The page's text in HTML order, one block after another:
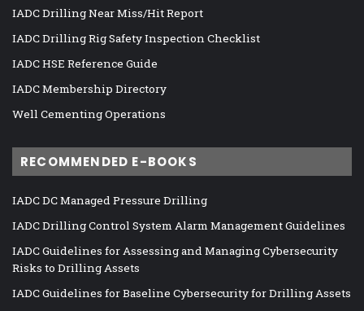
IADC Drilling Near Miss/Hit Report
IADC Drilling Rig Safety Inspection Checklist
IADC HSE Reference Guide
IADC Membership Directory
Well Cementing Operations
RECOMMENDED E-BOOKS
IADC DC Managed Pressure Drilling
IADC Drilling Control System Alarm Management Guidelines
IADC Guidelines for Assessing and Managing Cybersecurity
Risks to Drilling Assets
IADC Guidelines for Baseline Cybersecurity for Drilling Assets